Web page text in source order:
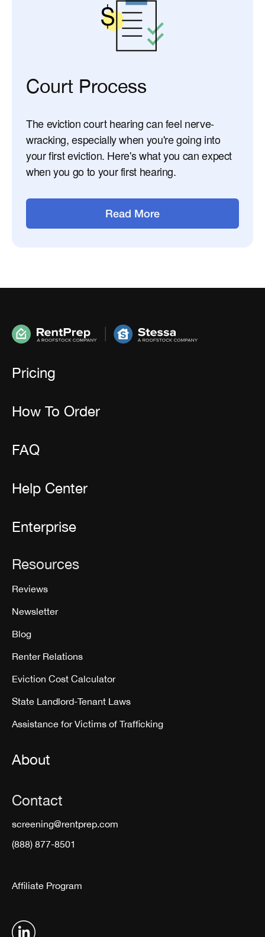
Court Process
The eviction court hearing can feel nerve-
wracking, especially when you're going into
your first eviction. Here's what you can expect
when you go to your first hearing.
Read More
Pricing
How To Order
FAQ
Help Center
Enterprise
Resources
Reviews
Newsletter
Blog
Renter Relations
Eviction Cost Calculator
State Landlord-Tenant Laws
Assistance for Victims of Trafficking
About
Contact
screening@rentprep.com
(888) 877-8501
Affiliate Program